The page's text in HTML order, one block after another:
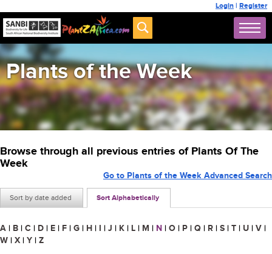
Login | Register
Plants of the Week
Browse through all previous entries of Plants Of The
Week
Sort by date added Sort Alphabetically
Go to Plants of the Week Advanced Search
A | B | C | D | E | F | G | H | I | J | K | L | M | N | O | P | Q | R | S | T | U | V |
W | X | Y | Z